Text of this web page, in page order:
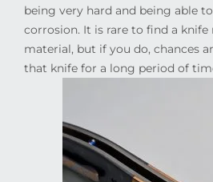
being very hard and being able
corrosion. It is rare to find a
material, but if you do, chances
that knife for a long period of